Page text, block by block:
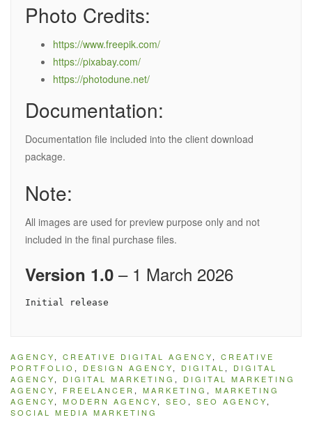
Photo Credits:
https://www.freepik.com/
https://pixabay.com/
https://photodune.net/
Documentation:
Documentation file included into the client download
package.
Note:
All images are used for preview purpose only and not
included in the final purchase files.
Version 1.0 – 1 March 2026
AGENCY, CREATIVE DIGITAL AGENCY, CREATIVE
PORTFOLIO , DESIGN AGENCY, DIGITAL , DIGITAL
AGENCY, DIGITAL MARKETING , DIGITAL MARKETING
AGENCY, FREELANCER , MARKETING , MARKETING
AGENCY, MODERN AGENCY, SEO , SEO AGENCY,
SOCIAL MEDIA MARKETING